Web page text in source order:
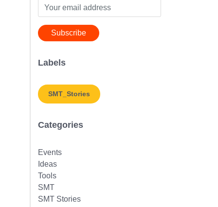
Subscribe
Labels
SMT_Stories
Categories
Events
Ideas
Tools
SMT
SMT Stories